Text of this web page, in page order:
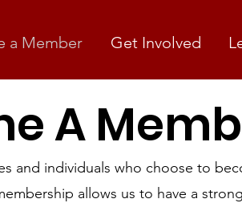
a Member Get Involved
A
and individuals who choose to
allows us to have a